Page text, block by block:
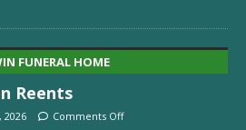
FUNERAL HOME
Reents
2026 Comments Off